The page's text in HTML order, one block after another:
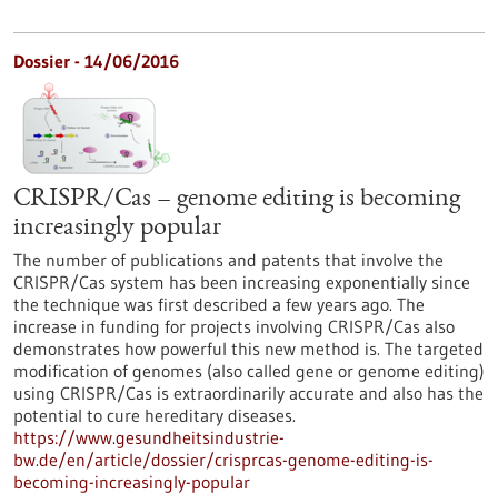
Dossier - 14/06/2016
CRISPR/Cas – genome editing is becoming
increasingly popular
The number of publications and patents that involve the
CRISPR/Cas system has been increasing exponentially since
the technique was first described a few years ago. The
increase in funding for projects involving CRISPR/Cas also
demonstrates how powerful this new method is. The targeted
modification of genomes (also called gene or genome editing)
using CRISPR/Cas is extraordinarily accurate and also has the
potential to cure hereditary diseases.
https://www.gesundheitsindustrie-
bw.de/en/article/dossier/crisprcas-genome-editing-is-
becoming-increasingly-popular